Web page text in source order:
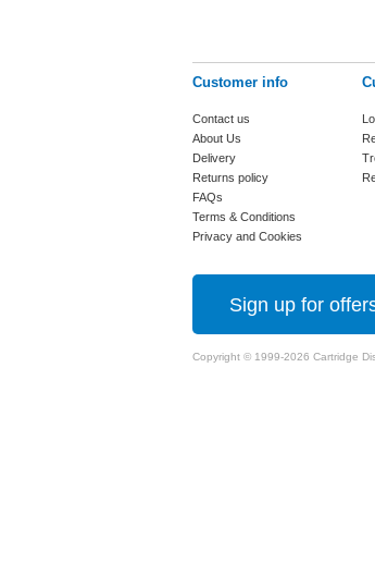
Customer info
Contact us
About Us
Delivery
Returns policy
FAQs
Terms & Conditions
Privacy and Cookies
Sign up for
Copyright © 1999-2026 Cartridge